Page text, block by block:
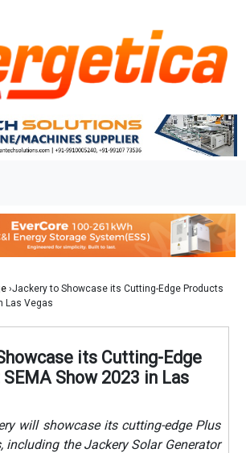
›Jackery to Showcase its Cutting-Edge Products
Las Vegas
its Cutting-Edge
Show 2023 in Las
will showcase its cutting-edge Plus
including the Jackery Solar Generator